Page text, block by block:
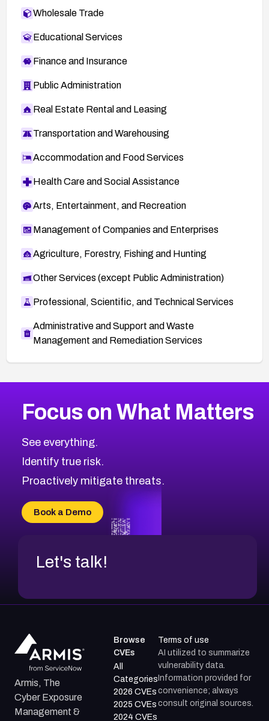
Wholesale Trade
Educational Services
Finance and Insurance
Public Administration
Real Estate Rental and Leasing
Transportation and Warehousing
Accommodation and Food Services
Health Care and Social Assistance
Arts, Entertainment, and Recreation
Management of Companies and Enterprises
Agriculture, Forestry, Fishing and Hunting
Other Services (except Public Administration)
Professional, Scientific, and Technical Services
Administrative and Support and Waste
Management and Remediation Services
CVE-2026-71318
CVE-2026-18959
CVE-2026-71310
CVE-2026-71311
CVE-2026-70618
CVE-2026-18954
2019CVE Database
Browse All CVE Categories
Focus on What Matters
See everything.
Identify true risk.
Proactively mitigate threats.
Book a Demo
Let's talk!
Armis, The
Cyber Exposure
Management &
Browse
CVEs
All
Categories
2026 CVEs
2025 CVEs
2024 CVEs
Terms of use
AI utilized to summarize
vulnerability data.
Information provided for
convenience; always
consult original sources.